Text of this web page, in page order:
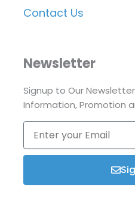
Contact Us
Newsletter
Signup to Our
Information, Promotion
Enter
your
Email